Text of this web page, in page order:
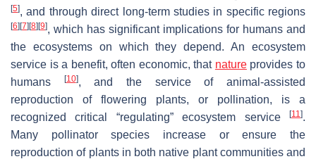
[5], and through direct long-term studies in specific regions
[6] [7] [8] [9], which has significant implications for humans and
the ecosystems on which they depend. An ecosystem
service is a benefit, often economic, that natureprovides to
humans
[10], and the service of animal-assisted
reproduction of flowering plants, or pollination, is a
recognized critical “regulating” ecosystem service
[11].
Many pollinator species increase or ensure the
reproduction of plants in both native plant communities and